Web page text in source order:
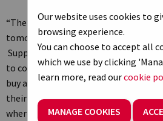
Our website uses cookies to
browsing experience.
You can choose to accept all
which we use by clicking
learn more, read ourcookie
MANAGE COOKIES
“The latest flash PMI figures set the
tomorrow’s interest rate decision by
Supply chains are still fraught,
to come by and delays are pushing
buy ahead, at a premium. All those
their way through and signal an
where inflation will continue on its